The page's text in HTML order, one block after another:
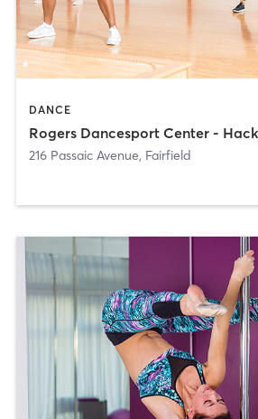
DANCE
Rogers Dancesport Center -
216 Passaic Avenue, Fairfield